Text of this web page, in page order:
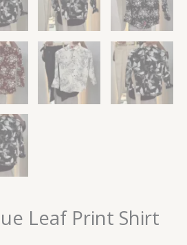
Leaf Print Shirt